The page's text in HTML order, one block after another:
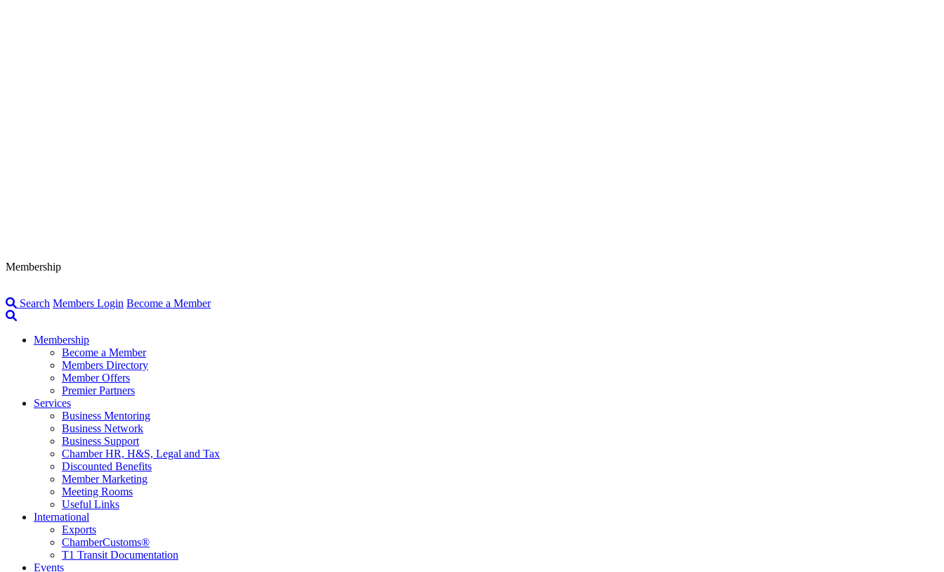
Membership
Search Members Login Become a Member
Membership
Become a Member
Members Directory
Member Offers
Premier Partners
Services
Business Mentoring
Business Network
Business Support
Chamber HR, H&S, Legal and Tax
Discounted Benefits
Member Marketing
Meeting Rooms
Useful Links
International
Exports
ChamberCustoms®
T1 Transit Documentation
Events